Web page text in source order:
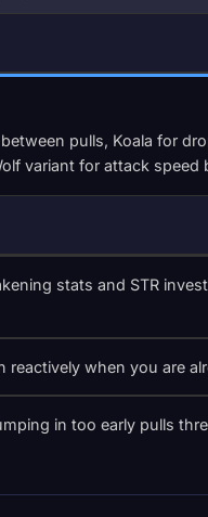
pulls, Koala for
variant for attack speed
stats and STR
when you are
in too early pulls